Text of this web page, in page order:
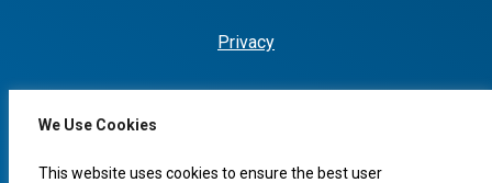
We Use Cookies
This website uses cookies to ensure the best user
Privacy